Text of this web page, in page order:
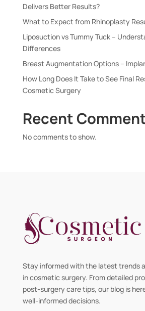
Delivers Better Results?
What to Expect from Rhinoplasty
Liposuction vs Tummy Tuck –
Differences
Breast Augmentation Options –
How Long Does It Take to See Final
Cosmetic Surgery
Recent
No comments to show.
Stay informed with the latest trends
in cosmetic surgery. From detailed
post-surgery care tips, our blog is
well-informed decisions.